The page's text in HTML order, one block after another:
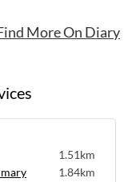
1.51km
1.84km
More On Diary